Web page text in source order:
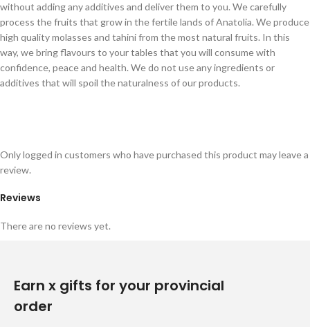
without adding any additives and deliver them to you. We carefully
process the fruits that grow in the fertile lands of Anatolia. We produce
high quality molasses and tahini from the most natural fruits. In this
way, we bring flavours to your tables that you will consume with
confidence, peace and health. We do not use any ingredients or
additives that will spoil the naturalness of our products.
Reviews
There are no reviews yet.
Only logged in customers who have purchased this product may leave a
review.
Earn x gifts for your provincial
order